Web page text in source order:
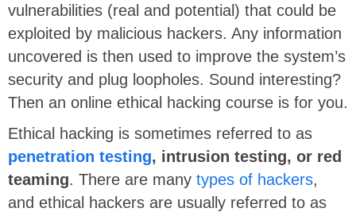
vulnerabilities (real and potential) that could be
exploited by malicious hackers. Any information
uncovered is then used to improve the system’s
security and plug loopholes. Sound interesting?
Then an online ethical hacking course is for you.
Ethical hacking is sometimes referred to as
penetration testing, intrusion testing, or red
teaming. There are many types of hackers,
and ethical hackers are usually referred to as